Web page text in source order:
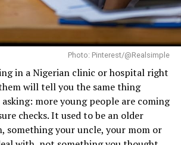
Vs. Eating Disorder: Experts Explain
When To Seek Help
in Calcium?Photo: Pinterest/@Realsimple
in a Nigerian clinic or hospital right
will tell you the same thing
more young people are coming
checks. It used to be an older
something your uncle, your mom or